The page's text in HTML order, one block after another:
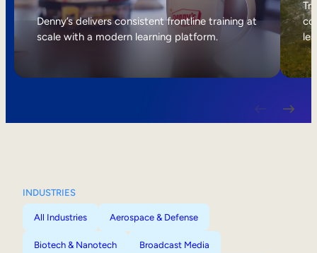
Internal Mobility
Denny’s delivers consistent frontline training at
scale with a modern learning platform.
INDUSTRIES
All Industries Aerospace & Defense
Biotech & Nanotech Broadcast Media